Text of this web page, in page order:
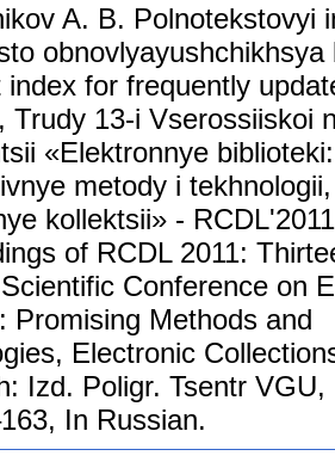
A. B. Polnotekstovyi
obnovlyayushchikhsya
index for frequently
Trudy 13-i Vserossiiskoi
«Elektronnye biblioteki:
metody i tekhnologii,
kollektsii» - RCDL'2011
of RCDL 2011:
Conference on
Promising Methods and
Electronic
Izd. Poligr. Tsentr VGU,
In Russian.